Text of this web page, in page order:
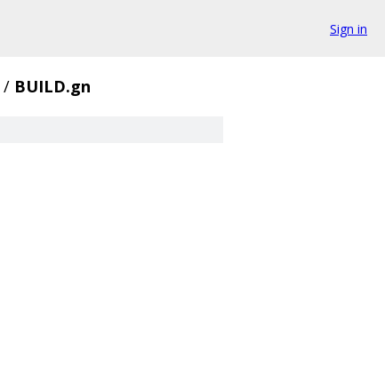
Sign in
/ BUILD.gn